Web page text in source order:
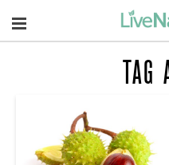
Navigation
TAG